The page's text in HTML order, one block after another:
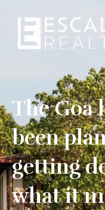
content
The Goa
been
getting
what it